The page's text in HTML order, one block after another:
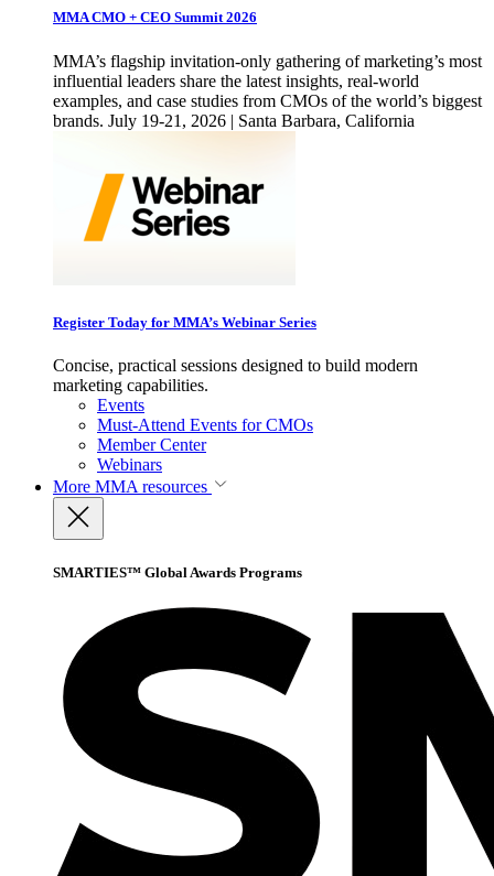
MMA CMO + CEO Summit 2026
MMA’s flagship invitation-only gathering of marketing’s most
influential leaders share the latest insights, real-world
examples, and case studies from CMOs of the world’s biggest
brands. July 19-21, 2026 | Santa Barbara, California
Register Today for MMA’s Webinar Series
Concise, practical sessions designed to build modern
marketing capabilities.
Events
Must-Attend Events for CMOs
Member Center
Webinars
More MMA resources
SMARTIES™ Global Awards Programs